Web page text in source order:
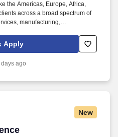
the Americas, Europe, Africa,
across a broad spectrum of
manufacturing,
Coordinator is responsible for
the collective bargaining
and the union representing
Apply
days ago
New